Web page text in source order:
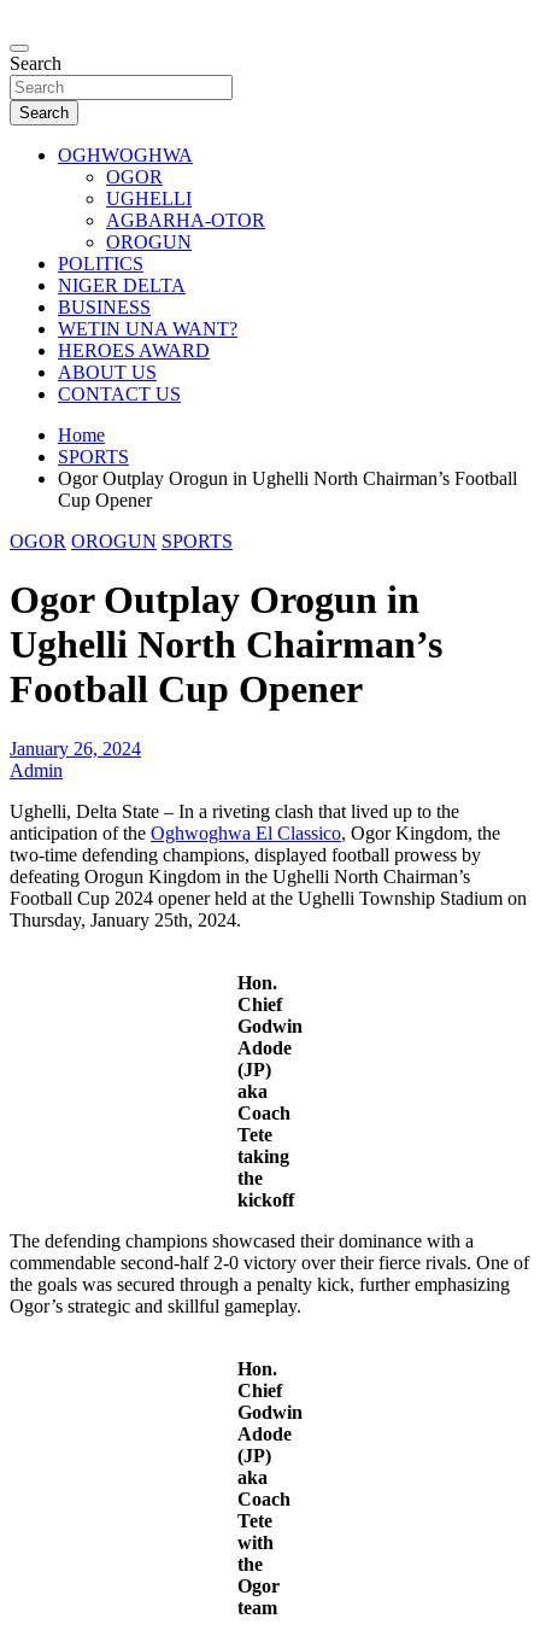
to
content
Oghwoghwa Reporters
…giving global perspectives to local issues
Search
Search
OGHWOGHWA
OGOR
UGHELLI
AGBARHA-OTOR
OROGUN
POLITICS
NIGER DELTA
BUSINESS
WETIN UNA WANT?
HEROES AWARD
ABOUT US
CONTACT US
Home
SPORTS
Ogor Outplay Orogun in Ughelli North Chairman’s Football
Cup Opener
OGOR OROGUN SPORTS
Ogor Outplay Orogun in
Ughelli North Chairman’s
Football Cup Opener
January 26, 2024
Admin
Ughelli, Delta State – In a riveting clash that lived up to the
anticipation of the Oghwoghwa El Classico, Ogor Kingdom, the
two-time defending champions, displayed football prowess by
defeating Orogun Kingdom in the Ughelli North Chairman’s
Football Cup 2024 opener held at the Ughelli Township Stadium on
Thursday, January 25th, 2024.
Hon.
Chief
Godwin
Adode
(JP)
aka
Coach
Tete
taking
the
kickoff
The defending champions showcased their dominance with a
commendable second-half 2-0 victory over their fierce rivals. One of
the goals was secured through a penalty kick, further emphasizing
Ogor’s strategic and skillful gameplay.
Hon.
Chief
Godwin
Adode
(JP)
aka
Coach
Tete
with
the
Ogor
team